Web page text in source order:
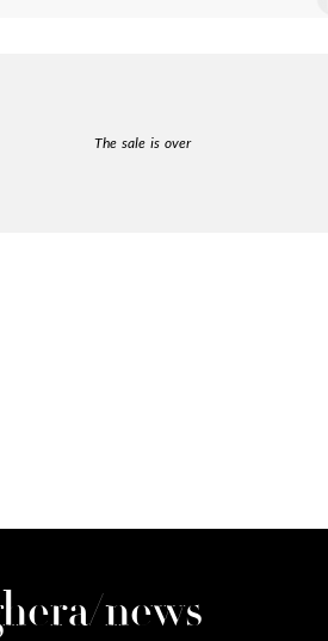
The sale is over
news